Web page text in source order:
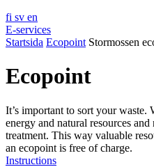
fi sv en
E-services
Startsida Ecopoint Stormossen
Ecopoint
It’s important to sort your waste.
energy and natural resources
treatment. This way valuable
an ecopoint is free of charge.
Instructions